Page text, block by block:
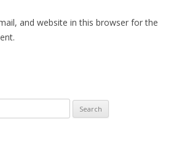
and website in this browser for the